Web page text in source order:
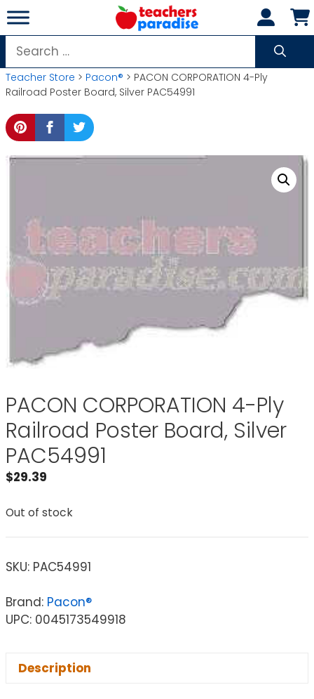
Skip
to
content
Search
for:
Teacher Store > Pacon® > PACON CORPORATION 4-Ply
Railroad Poster Board, Silver PAC54991
PACON CORPORATION 4-Ply
Railroad Poster Board, Silver
PAC54991
$29.39
Out of stock
SKU: PAC54991
Brand: Pacon®
UPC: 0045173549918
Description